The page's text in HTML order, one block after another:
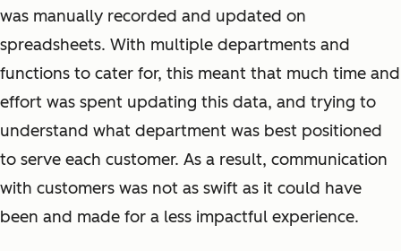
was manually recorded and updated on
spreadsheets. With multiple departments and
functions to cater for, this meant that much time and
effort was spent updating this data, and trying to
understand what department was best positioned
to serve each customer. As a result, communication
with customers was not as swift as it could have
been and made for a less impactful experience.